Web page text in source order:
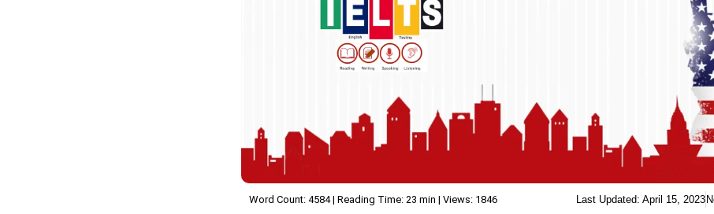
Word Count: 4584 | Reading Time: 23 min | Views: 1846 Last Updated:April 15, 2023